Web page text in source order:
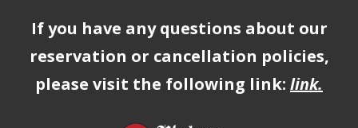
If you have any questions about our
reservation or cancellation policies,
please visit the following link: link.